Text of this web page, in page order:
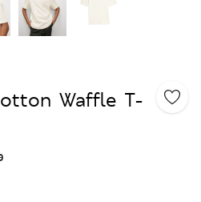
Waffle T-